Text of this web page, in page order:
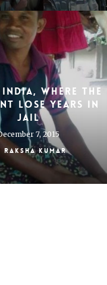
where the
lose years in
jail
7, 2015
Raksha Kumar